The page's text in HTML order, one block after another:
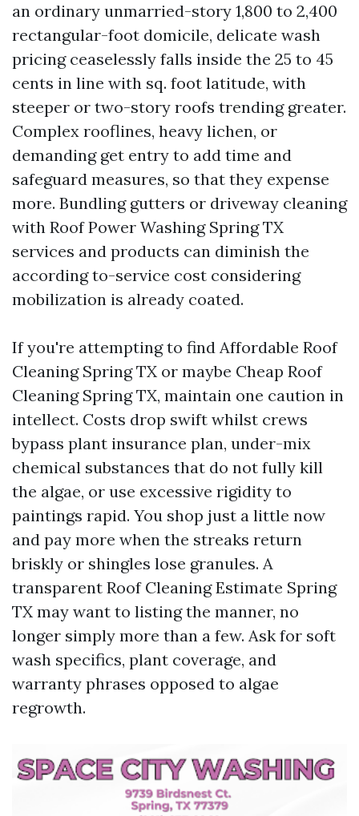
an ordinary unmarried-story 1,800 to 2,400
rectangular-foot domicile, delicate wash
pricing ceaselessly falls inside the 25 to 45
cents in line with sq. foot latitude, with
steeper or two-story roofs trending greater.
Complex rooflines, heavy lichen, or
demanding get entry to add time and
safeguard measures, so that they expense
more. Bundling gutters or driveway cleaning
with Roof Power Washing Spring TX
services and products can diminish the
according to-service cost considering
mobilization is already coated.
If you're attempting to find Affordable Roof
Cleaning Spring TX or maybe Cheap Roof
Cleaning Spring TX, maintain one caution in
intellect. Costs drop swift whilst crews
bypass plant insurance plan, under-mix
chemical substances that do not fully kill
the algae, or use excessive rigidity to
paintings rapid. You shop just a little now
and pay more when the streaks return
briskly or shingles lose granules. A
transparent Roof Cleaning Estimate Spring
TX may want to listing the manner, no
longer simply more than a few. Ask for soft
wash specifics, plant coverage, and
warranty phrases opposed to algae
regrowth.